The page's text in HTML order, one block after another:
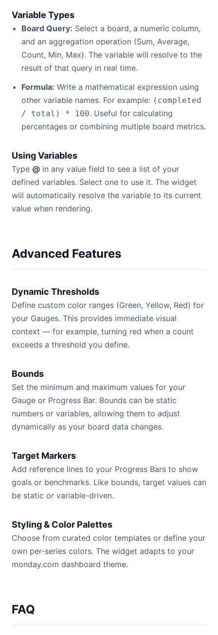
Variable Types
Board Query: Select a board, a numeric column,
and an aggregation operation (Sum, Average,
Count, Min, Max). The variable will resolve to the
result of that query in real time.
Formula: Write a mathematical expression using
other variable names. For example: (completed
/ total) * 100. Useful for calculating
percentages or combining multiple board metrics.
Using Variables
Type @ in any value field to see a list of your
defined variables. Select one to use it. The widget
will automatically resolve the variable to its current
value when rendering.
Advanced Features
Dynamic Thresholds
Define custom color ranges (Green, Yellow, Red) for
your Gauges. This provides immediate visual
context — for example, turning red when a count
exceeds a threshold you define.
Bounds
Set the minimum and maximum values for your
Gauge or Progress Bar. Bounds can be static
numbers or variables, allowing them to adjust
dynamically as your board data changes.
Target Markers
Add reference lines to your Progress Bars to show
goals or benchmarks. Like bounds, target values can
be static or variable-driven.
Styling & Color Palettes
Choose from curated color templates or define your
own per-series colors. The widget adapts to your
monday.com dashboard theme.
FAQ